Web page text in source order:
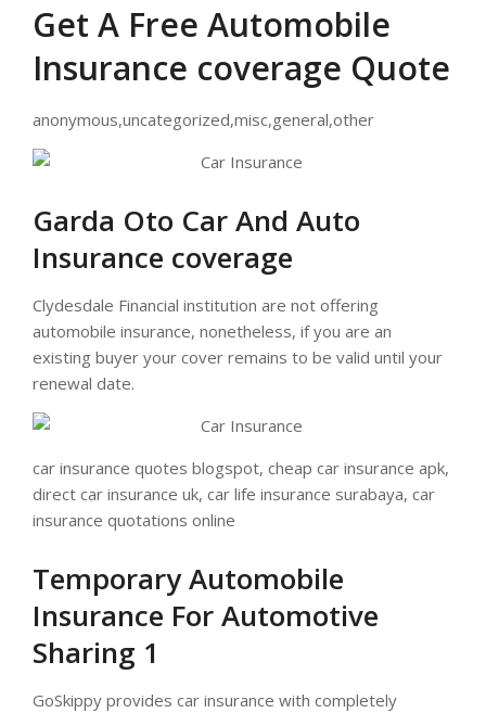
Get A Free Automobile
Insurance coverage Quote
anonymous,uncategorized,misc,general,other
Garda Oto Car And Auto
Insurance coverage
Clydesdale Financial institution are not offering
automobile insurance, nonetheless, if you are an
existing buyer your cover remains to be valid until your
renewal date.
car insurance quotes blogspot, cheap car insurance apk,
direct car insurance uk, car life insurance surabaya, car
insurance quotations online
Temporary Automobile
Insurance For Automotive
Sharing 1
GoSkippy provides car insurance with completely